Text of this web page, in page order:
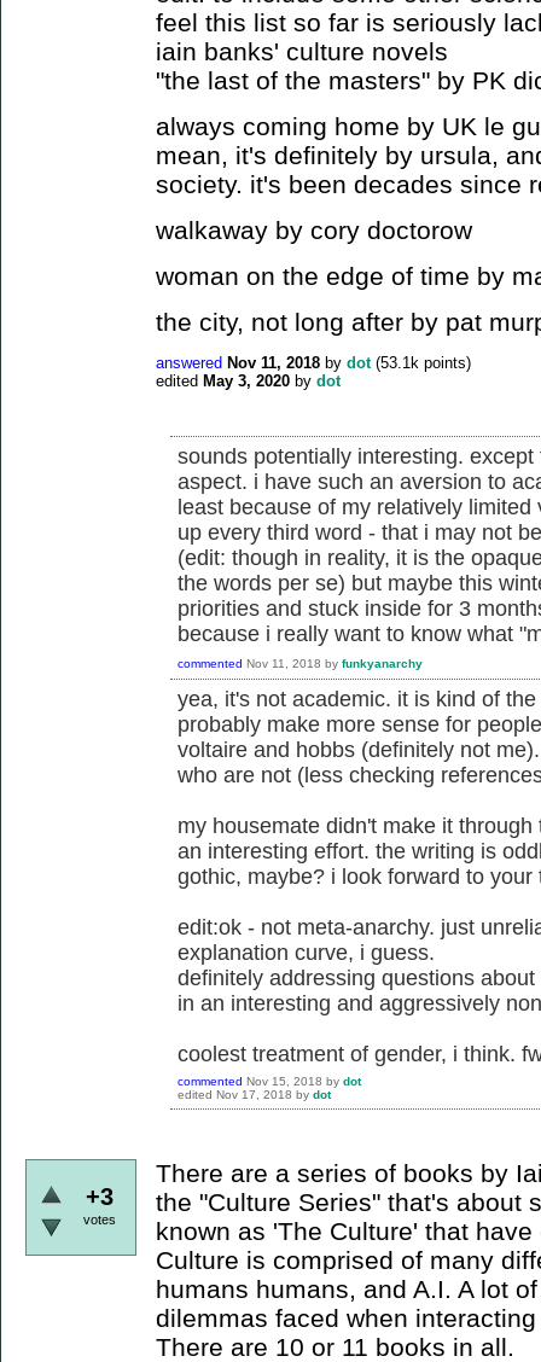
feel this list so far is seriously
iain banks' culture novels
"the last of the masters" by PK
always coming home by UK le
mean, it's definitely by ursula,
society. it's been decades since
walkaway by cory doctorow
woman on the edge of time by
the city, not long after by pat
answered Nov 11, 2018 by dot (53.1k points)
edited May 3, 2020 by dot
sounds potentially interesting.
aspect. i have such an aversion to
least because of my relatively
up every third word - that i may not
(edit: though in reality, it is the
the words per se) but maybe this
priorities and stuck inside for 3
because i really want to know what
commented Nov 11, 2018 by funkyanarchy
yea, it's not academic. it is kind of
probably make more sense for
voltaire and hobbs (definitely not
who are not (less checking
my housemate didn't make it
an interesting effort. the writing is
gothic, maybe? i look forward to
edit:ok - not meta-anarchy. just
explanation curve, i guess.
definitely addressing questions
in an interesting and aggressively
coolest treatment of gender, i think.
commented Nov 15, 2018 by dot
edited Nov 17, 2018 by dot
+3
votes
There are a series of books by
the "Culture Series" that's about
known as 'The Culture' that
Culture is comprised of many
humans humans, and A.I. A lot
dilemmas faced when
There are 10 or 11 books in all.